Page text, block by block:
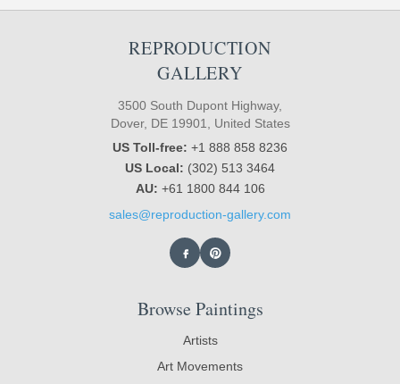
REPRODUCTION
GALLERY
3500 South Dupont Highway,
Dover, DE 19901, United States
US Toll-free: +1 888 858 8236
US Local: (302) 513 3464
AU: +61 1800 844 106
sales@reproduction-gallery.com
Browse Paintings
Artists
Art Movements